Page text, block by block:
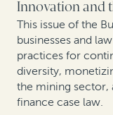
Arbitration
arbitrations in
Expert insights:
based law firm
Data show GCs
Innovation and
This issue of the
businesses and
practices for
diversity,
the mining sector,
finance case law.